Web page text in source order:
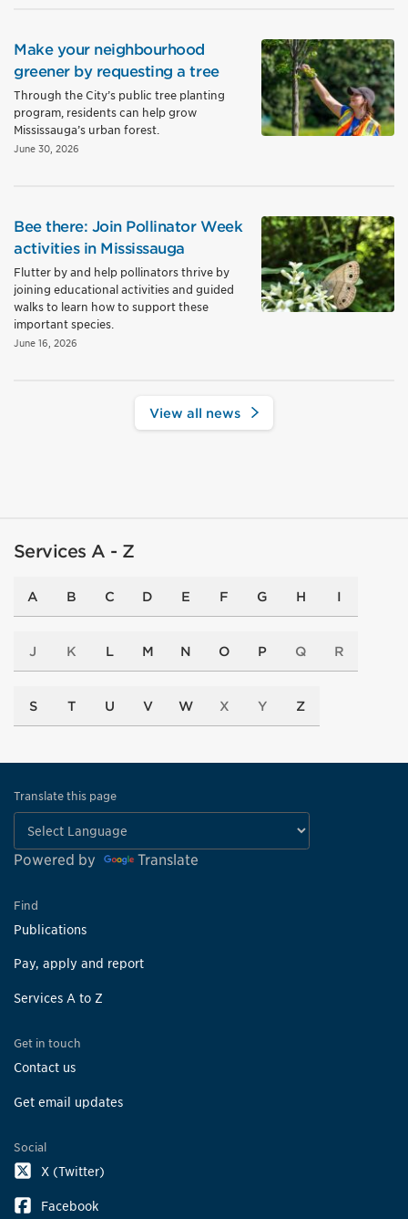
Make your neighbourhood
greener by requesting a tree
Through the City’s public tree planting
program, residents can help grow
Mississauga’s urban forest.
June 30, 2026
Bee there: Join Pollinator Week
activities in Mississauga
Flutter by and help pollinators thrive by
joining educational activities and guided
walks to learn how to support these
important species.
June 16, 2026
View all news
Services A - Z
A B C D E F G H I
J K L M N O P Q R
S T U V W X Y Z
Translate this page
Powered by Translate
Find
Publications
Pay, apply and report
Services A to Z
Get in touch
Contact us
Get email updates
Social
X (Twitter)
Facebook